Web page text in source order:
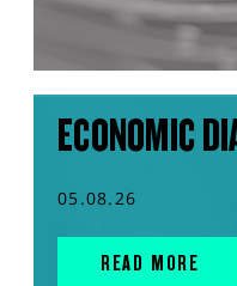
ECONOMIC
05.08.26
READ MORE